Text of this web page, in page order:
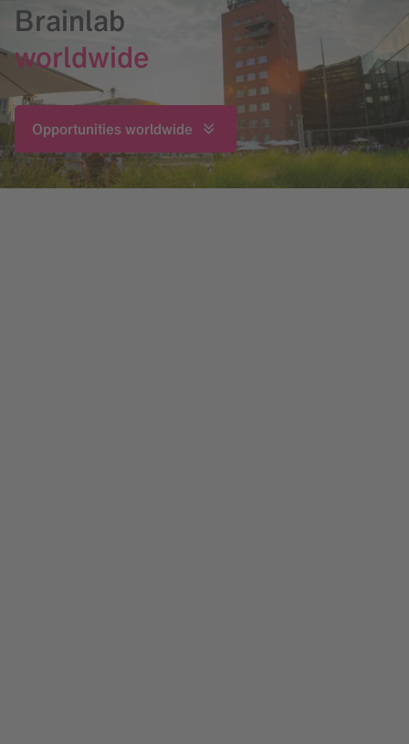
Brainlab
worldwide
Opportunities worldwide